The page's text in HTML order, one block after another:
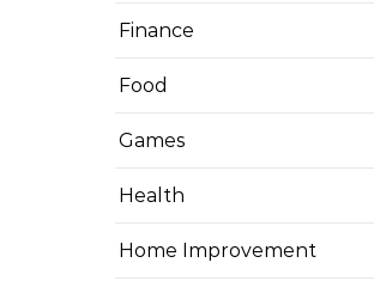
Finance
Food
Games
Health
Home Improvement